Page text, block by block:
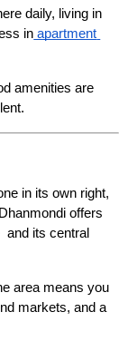
daily, living in
in apartment
amenities are
in its own right,
offers
and its central
area means you
markets, and a